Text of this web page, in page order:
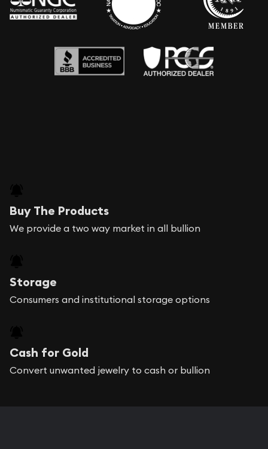
Buy The Products
We provide a two way market in all bullion
Storage
Consumers and institutional storage options
Cash for Gold
Convert unwanted jewelry to cash or bullion